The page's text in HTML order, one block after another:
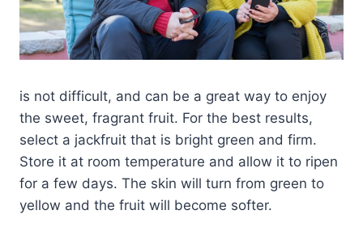
is not difficult, and can be a great way to enjoy
the sweet, fragrant fruit. For the best results,
select a jackfruit that is bright green and firm.
Store it at room temperature and allow it to ripen
for a few days. The skin will turn from green to
yellow and the fruit will become softer.